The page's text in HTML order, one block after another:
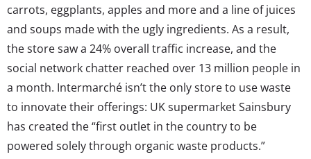
carrots, eggplants, apples and more and a line of juices
and soups made with the ugly ingredients. As a result,
the store saw a 24% overall traffic increase, and the
social network chatter reached over 13 million people in
a month. Intermarché isn’t the only store to use waste
to innovate their offerings: UK supermarket Sainsbury
has created the “first outlet in the country to be
powered solely through organic waste products.”